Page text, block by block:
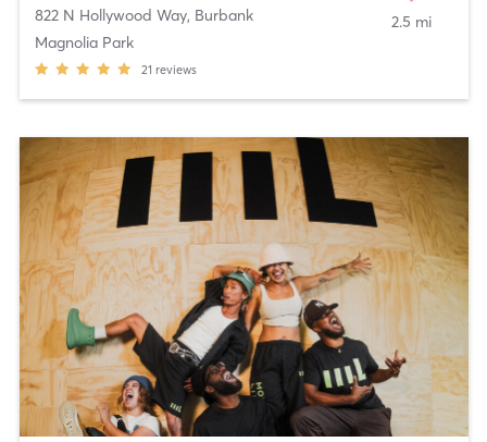
822 N Hollywood Way, Burbank
Magnolia Park
21 reviews
2.5 mi